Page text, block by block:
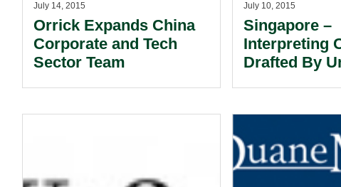
July 14, 2015
Orrick Expands China
Corporate and Tech
Sector Team
July 10, 2015
Singapore –
Interpreting
Drafted By